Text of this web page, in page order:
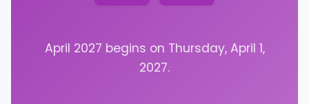
April 2027 begins on Thursday, April 1,
2027.